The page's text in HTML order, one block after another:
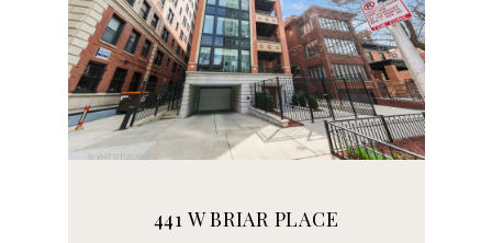
441 W BRIAR PLACE